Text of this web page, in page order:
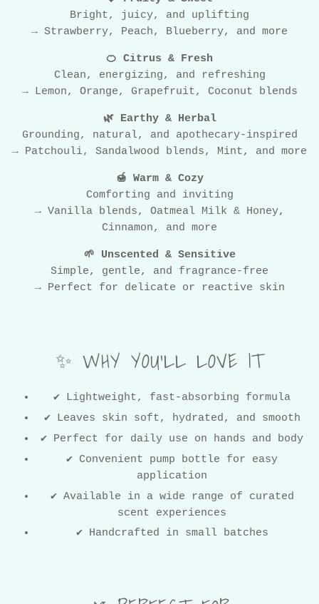
Bright, juicy, and uplifting
→ Strawberry, Peach, Blueberry, and more
🍊 Citrus & Fresh
Clean, energizing, and refreshing
→ Lemon, Orange, Grapefruit, Coconut blends
🌿 Earthy & Herbal
Grounding, natural, and apothecary-inspired
→ Patchouli, Sandalwood blends, Mint, and more
🍯 Warm & Cozy
Comforting and inviting
→ Vanilla blends, Oatmeal Milk & Honey,
Cinnamon, and more
🌱 Unscented & Sensitive
Simple, gentle, and fragrance-free
→ Perfect for delicate or reactive skin
✨ WHY YOU’LL LOVE IT
✔ Lightweight, fast-absorbing formula
✔ Leaves skin soft, hydrated, and smooth
✔ Perfect for daily use on hands and body
✔ Convenient pump bottle for easy
application
✔ Available in a wide range of curated
scent experiences
✔ Handcrafted in small batches